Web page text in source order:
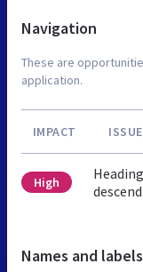
Navigation
These are
application.
IMPACT ISSUE
High
Names and labels